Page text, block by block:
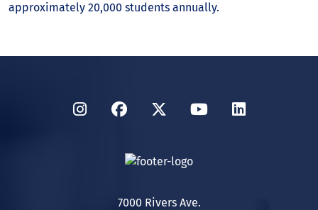
approximately 20,000 students annually.
InstagramFacebook
TwitterYouTubeLinkedIn
7000 Rivers Ave.